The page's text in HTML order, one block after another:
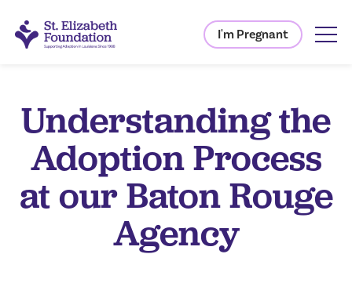
I'm Pregnant
Understanding the
Adoption Process
at our Baton Rouge
Agency